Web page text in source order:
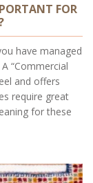
FOR
have managed
“Commercial
and offers
require great
for these